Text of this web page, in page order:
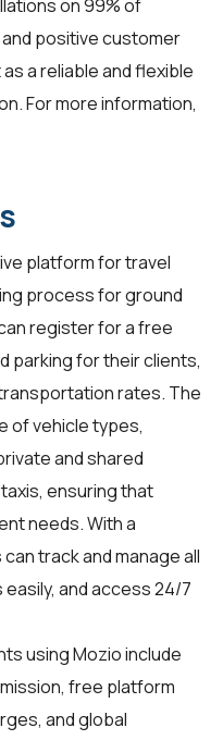
on 99% of
positive customer
a reliable and flexible
For more information,
platform fortravel
process for ground
register for a free
parking for their clients,
rates. The
of vehicle types,
and shared
ensuring that
needs. With a
track and manage all
and access 24/7
using Mozio include
free platform
and global